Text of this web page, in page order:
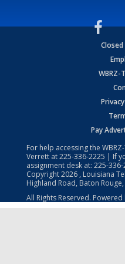
WBRZ-
Pay
For help accessing the
Verrett at225-336-2225 | If
assignment desk at: 225-
Copyright2026 , Louisiana
Highland Road, Baton Rouge,
All Rights Reserved. Powered